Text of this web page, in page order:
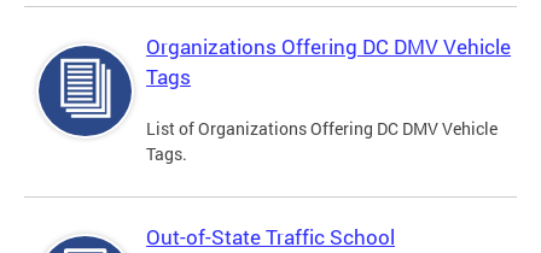
Organizations Offering DC DMV Vehicle
Tags
List of Organizations Offering DC DMV Vehicle
Tags.
Out-of-State Traffic School